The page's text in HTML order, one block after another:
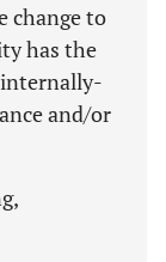
change to
has the
and/or